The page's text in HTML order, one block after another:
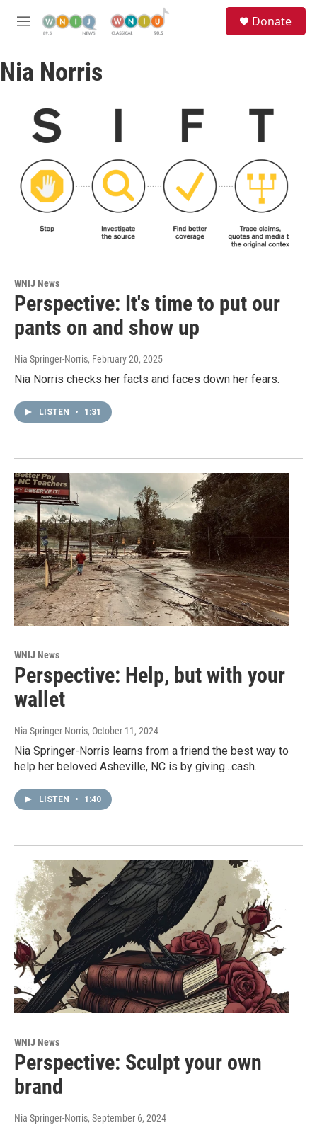
M
u
Donate
Nia Norris
WNIJ News
Perspective: It's time to put our
pants on and show up
Nia Springer-Norris, February 20, 2025
Nia Norris checks her facts and faces down her fears.
LISTEN • 1:31
WNIJ News
Perspective: Help, but with your
wallet
Nia Springer-Norris, October 11, 2024
Nia Springer-Norris learns from a friend the best way to
help her beloved Asheville, NC is by giving...cash.
LISTEN • 1:40
WNIJ News
Perspective: Sculpt your own
brand
Nia Springer-Norris, September 6, 2024